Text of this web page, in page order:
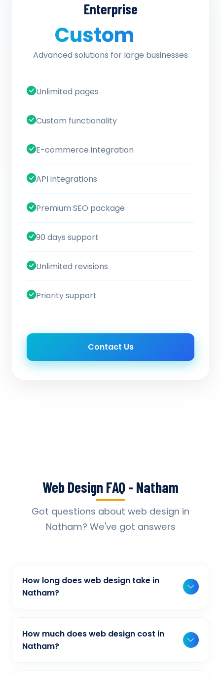
Enterprise
Custom
Advanced solutions for large businesses
Unlimited pages
Custom functionality
E-commerce integration
API integrations
Premium SEO package
90 days support
Unlimited revisions
Priority support
Contact Us
Web Design FAQ - Natham
Got questions about web design in
Natham? We've got answers
How long does web design take in
Natham?
Typically, a basic project takes 2-3 weeks,
while more complex projects can take 4-8
weeks. Timeline depends on project scope,
detailed timelines during our initial
How much does web design cost in
Natham?
Our web design pricing varies based on